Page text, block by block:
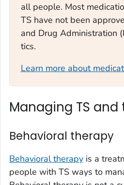
all people. Most
TS have not been
and Drug Administration
tics.
Learn more about
Managing TS
Behavioral therapy
Behavioral therapy is a
people with TS ways to